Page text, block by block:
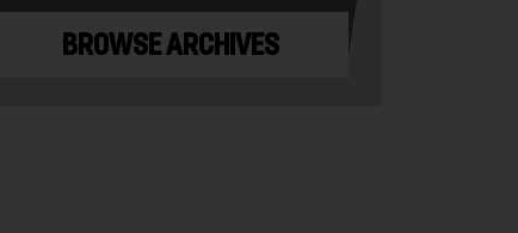
BROWSE ARCHIVES